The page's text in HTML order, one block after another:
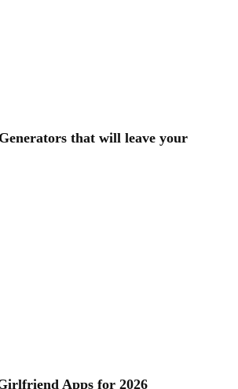
that will leave your
Apps for 2026